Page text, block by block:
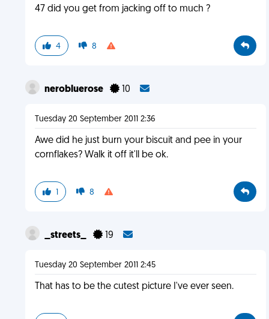
47 did you get from jacking off to much ?
4 8
nerobluerose 10
Tuesday 20 September 2011 2:36
Awe did he just burn your biscuit and pee in your
cornflakes? Walk it off it'll be ok.
1 8
_streets_ 19
Tuesday 20 September 2011 2:45
That has to be the cutest picture I've ever seen.